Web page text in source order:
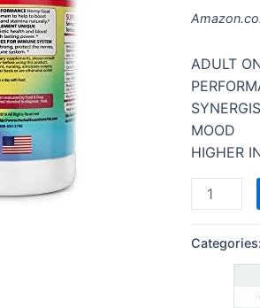
ADULT
MOOD
HIGHER
Combo
–
for
Men
and
Women
Stamina
Categories: